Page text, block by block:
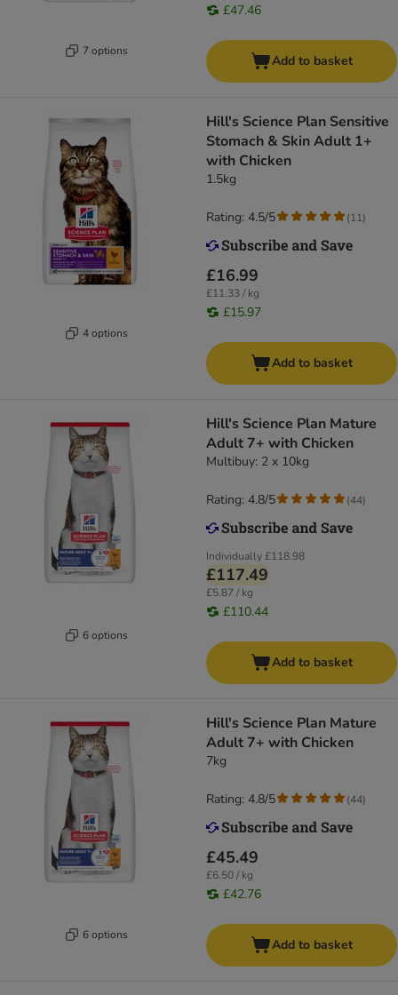
7 options
£47.46
Add to basket
4 options
Hill's Science Plan Sensitive
Stomach & Skin Adult 1+
with Chicken
1.5kg
£16.99
£11.33 / kg
£15.97
Rating: 4.5/5 (11)
Add to basket
6 options
Hill's Science Plan Mature
Adult 7+ with Chicken
Multibuy: 2 x 10kg
Individually£118.98
£117.49
£5.87 / kg
£110.44
Rating: 4.8/5 (44)
Add to basket
6 options
Hill's Science Plan Mature
Adult 7+ with Chicken
7kg
£45.49
£6.50 / kg
£42.76
Rating: 4.8/5 (44)
Add to basket